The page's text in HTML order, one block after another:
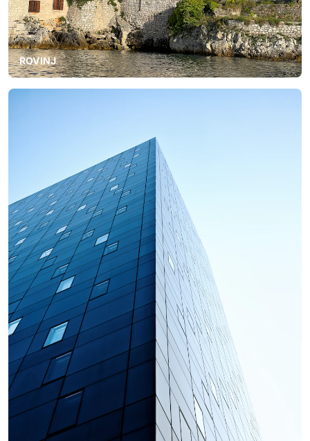
ROVINJ